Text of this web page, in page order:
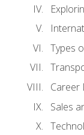
Types
Career
Sales